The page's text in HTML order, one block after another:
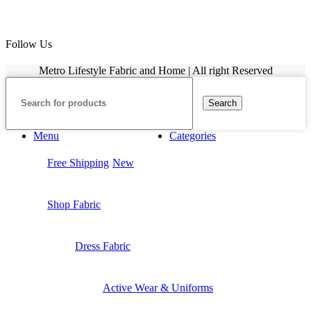
Follow Us
Metro Lifestyle Fabric and Home | All right Reserved
Search
Menu Categories
Free Shipping New
Shop Fabric
Dress Fabric
Active Wear & Uniforms